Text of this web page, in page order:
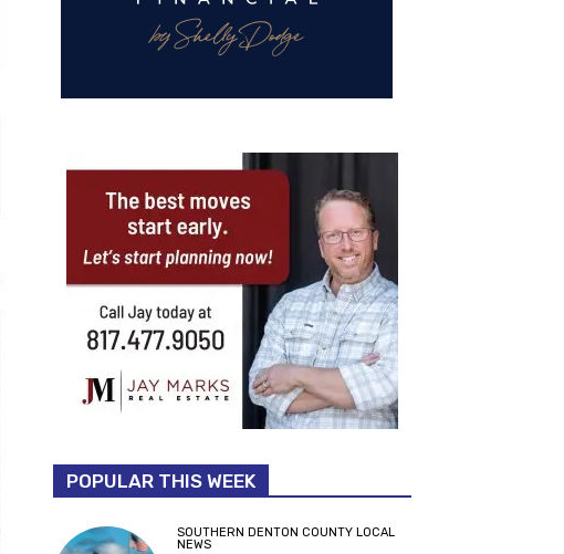
POPULAR THIS WEEK
SOUTHERN DENTON COUNTY LOCAL
NEWS